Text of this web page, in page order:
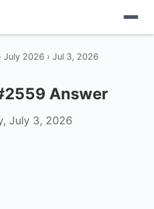
July 2026 › Jul 3, 2026
Answer
July 3, 2026